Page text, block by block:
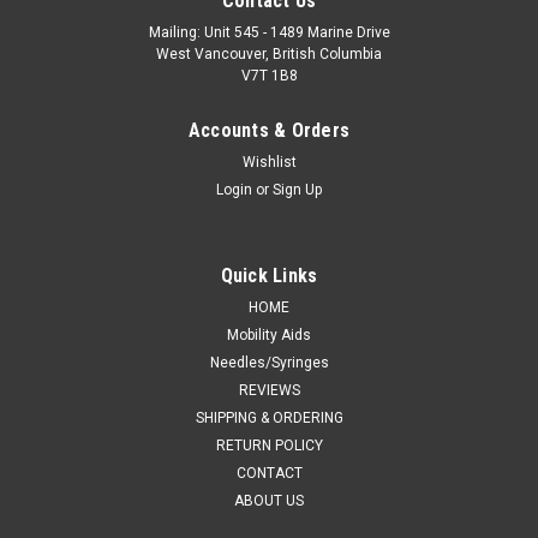
Mailing: Unit 545 - 1489 Marine Drive
West Vancouver, British Columbia
V7T 1B8
Accounts & Orders
Wishlist
Login or Sign Up
Quick Links
HOME
Mobility Aids
Needles/Syringes
REVIEWS
SHIPPING & ORDERING
RETURN POLICY
CONTACT
ABOUT US